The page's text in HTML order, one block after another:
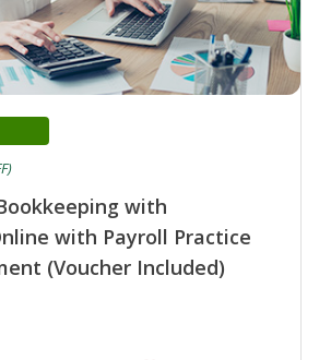
with
with Payroll Practice
(Voucher Included)